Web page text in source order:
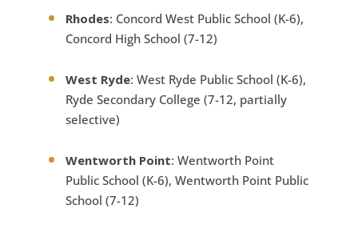
Rhodes: Concord West Public School (K-6),
Concord High School (7-12)
West Ryde: West Ryde Public School (K-6),
Ryde Secondary College (7-12, partially
selective)
Wentworth Point: Wentworth Point
Public School (K-6), Wentworth Point Public
School (7-12)